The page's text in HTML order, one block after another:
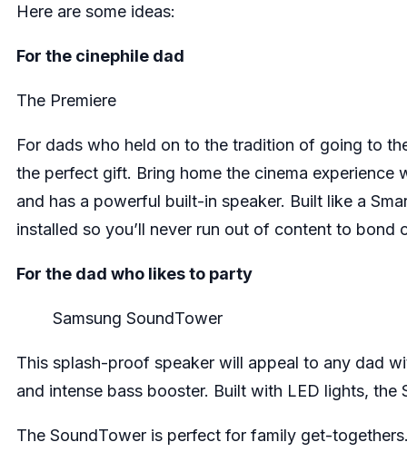
Here are some ideas:
For the cinephile dad
The Premiere
For dads who held on to the tradition of going to
the perfect gift. Bring home the cinema experience
and has a powerful built-in speaker. Built like a
installed so you’ll never run out of content to bond
For the dad who likes to party
Samsung SoundTower
This splash-proof speaker will appeal to any dad
and intense bass booster. Built with LED lights,
The SoundTower is perfect for family get-